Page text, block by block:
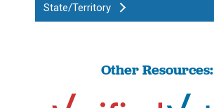
State/Territory
Other Resources: